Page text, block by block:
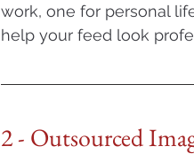
work, one for personal
help your feed look
2 - Outsourced